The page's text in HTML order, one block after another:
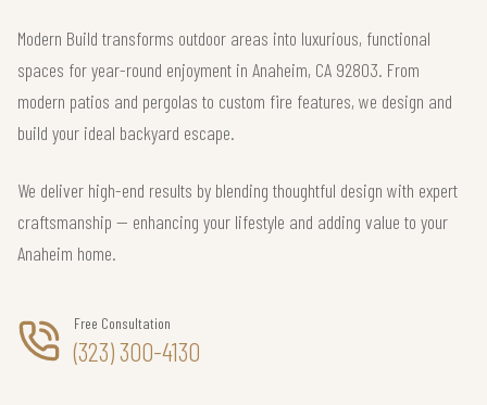
Modern Build transforms outdoor areas into luxurious, functional
spaces for year-round enjoyment in Anaheim, CA 92803. From
modern patios and pergolas to custom fire features, we design and
build your ideal backyard escape.
We deliver high-end results by blending thoughtful design with expert
craftsmanship — enhancing your lifestyle and adding value to your
Anaheim home.
Free Consultation
(323) 300-4130